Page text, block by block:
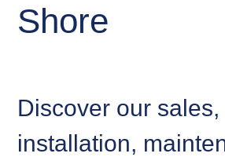
Shore
Discover our sales,
installation,